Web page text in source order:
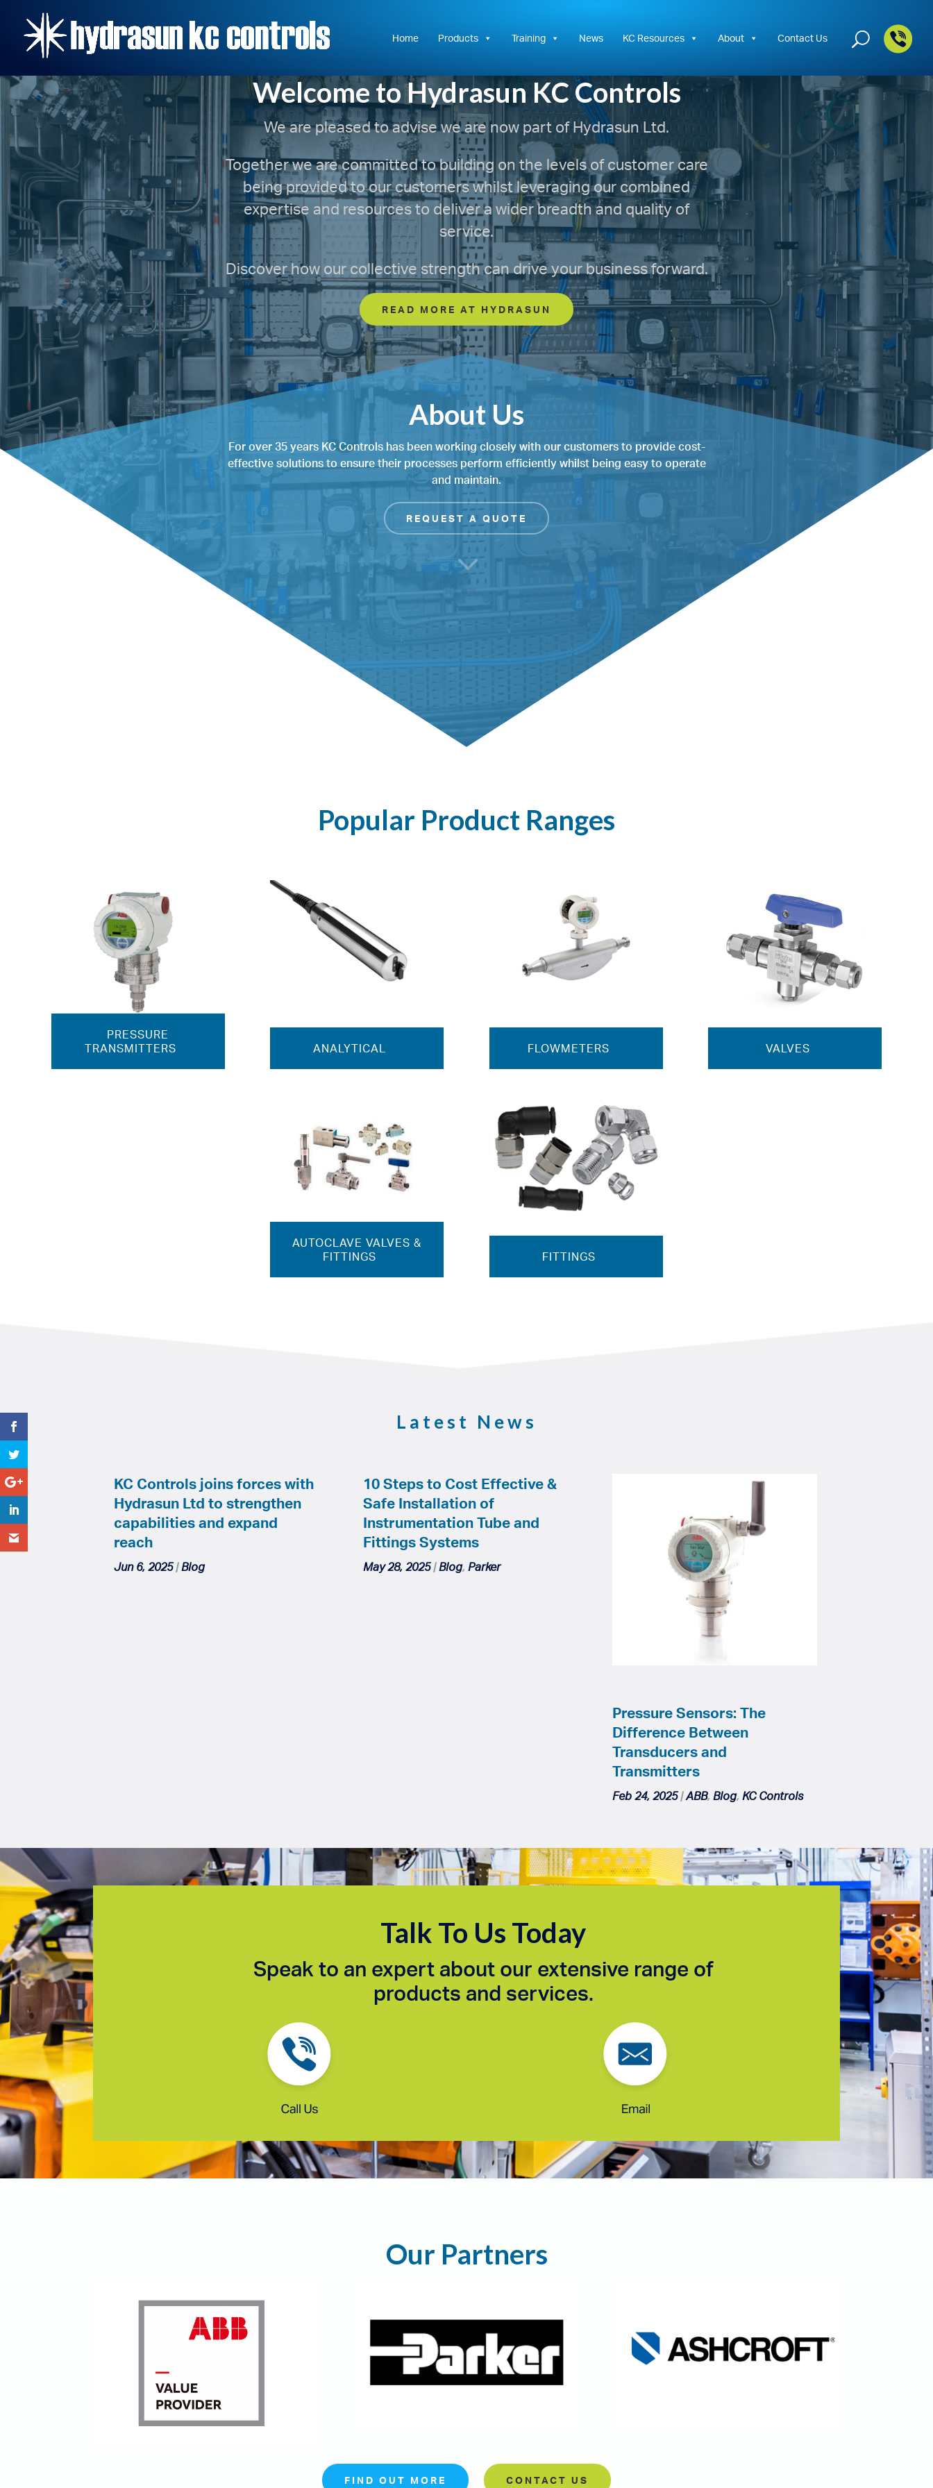
Controls
Home Products Training News KC Resources About Contact Us
Welcome to Hydrasun KC Controls
We are pleased to advise we are now part of Hydrasun Ltd.
Together we are committed to building on the levels of customer care
being provided to our customers whilst leveraging our combined
expertise and resources to deliver a wider breadth and quality of
service.
Discover how our collective strength can drive your business forward.
READ MORE AT HYDRASUN
About Us
For over 35 years KC Controls has been working closely with our customers to provide cost-
effective solutions to ensure their processes perform efficiently whilst being easy to operate
and maintain.
REQUEST A QUOTE
Popular Product Ranges
PRESSURE
TRANSMITTERS
ANALYTICAL
AUTOCLAVE VALVES &
FITTINGS
FLOWMETERS
FITTINGS
VALVES
Latest News
KC Controls joins forces with
Hydrasun Ltd to strengthen
capabilities and expand
reach
Jun 6, 2025|Blog
10 Steps to Cost Effective &
Safe Installation of
Instrumentation Tube and
Fittings Systems
May 28, 2025|Blog,Parker
Pressure Sensors: The
Difference Between
Transducers and
Transmitters
Feb 24, 2025|ABB, Blog, KC Controls
Talk To Us Today
Speak to an expert about our extensive range of
products and services.
Our Partners
FIND OUT MORE CONTACT US